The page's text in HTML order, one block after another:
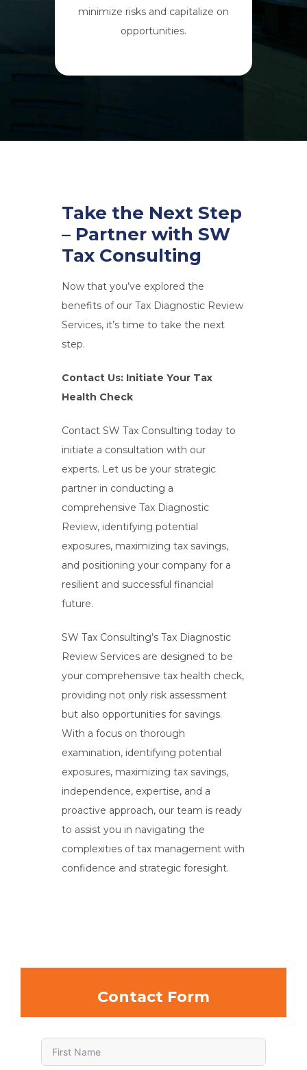
minimize risks and capitalize on
opportunities.
Take the Next Step
– Partner with SW
Tax Consulting
Now that you’ve explored the
benefits of our Tax Diagnostic Review
Services, it’s time to take the next
step.
Contact Us: Initiate Your Tax
Health Check
Contact SW Tax Consulting today to
initiate a consultation with our
experts. Let us be your strategic
partner in conducting a
comprehensive Tax Diagnostic
Review, identifying potential
exposures, maximizing tax savings,
and positioning your company for a
resilient and successful financial
future.
SW Tax Consulting’s Tax Diagnostic
Review Services are designed to be
your comprehensive tax health check,
providing not only risk assessment
but also opportunities for savings.
With a focus on thorough
examination, identifying potential
exposures, maximizing tax savings,
independence, expertise, and a
proactive approach, our team is ready
to assist you in navigating the
complexities of tax management with
confidence and strategic foresight.
Contact Form